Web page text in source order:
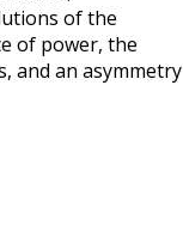
of the
of power, the
and an asymmetry